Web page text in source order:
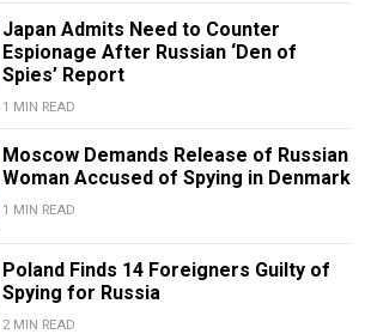
Japan Admits Need to Counter
Espionage After Russian ‘Den of
Spies’ Report
1 MIN READ
Moscow Demands Release of Russian
Woman Accused of Spying in Denmark
1 MIN READ
Poland Finds 14 Foreigners Guilty of
Spying for Russia
2 MIN READ